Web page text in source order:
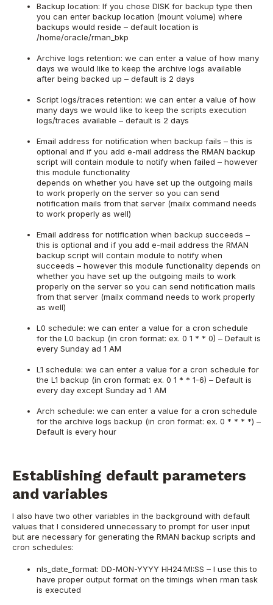
Backup location: If you chose DISK for backup type then
you can enter backup location (mount volume) where
backups would reside – default location is
/home/oracle/rman_bkp
Archive logs retention: we can enter a value of how many
days we would like to keep the archive logs available
after being backed up – default is 2 days
Script logs/traces retention: we can enter a value of how
many days we would like to keep the scripts execution
logs/traces available – default is 2 days
Email address for notification when backup fails – this is
optional and if you add e-mail address the RMAN backup
script will contain module to notify when failed – however
this module functionality
depends on whether you have set up the outgoing mails
to work properly on the server so you can send
notification mails from that server (mailx command needs
to work properly as well)
Email address for notification when backup succeeds –
this is optional and if you add e-mail address the RMAN
backup script will contain module to notify when
succeeds – however this module functionality depends on
whether you have set up the outgoing mails to work
properly on the server so you can send notification mails
from that server (mailx command needs to work properly
as well)
L0 schedule: we can enter a value for a cron schedule
for the L0 backup (in cron format: ex. 0 1 * * 0) – Default is
every Sunday ad 1 AM
L1 schedule: we can enter a value for a cron schedule for
the L1 backup (in cron format: ex. 0 1 * * 1-6) – Default is
every day except Sunday ad 1 AM
Arch schedule: we can enter a value for a cron schedule
for the archive logs backup (in cron format: ex. 0 * * * *) –
Default is every hour
Establishing default parameters
and variables
I also have two other variables in the background with default
values that I considered unnecessary to prompt for user input
but are necessary for generating the RMAN backup scripts and
cron schedules:
nls_date_format: DD-MON-YYYY HH24:MI:SS – I use this to
have proper output format on the timings when rman task
is executed